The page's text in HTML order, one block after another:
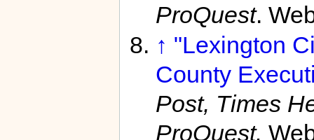
ProQuest.
↑ "Lexington
County
Post, Times
ProQuest.